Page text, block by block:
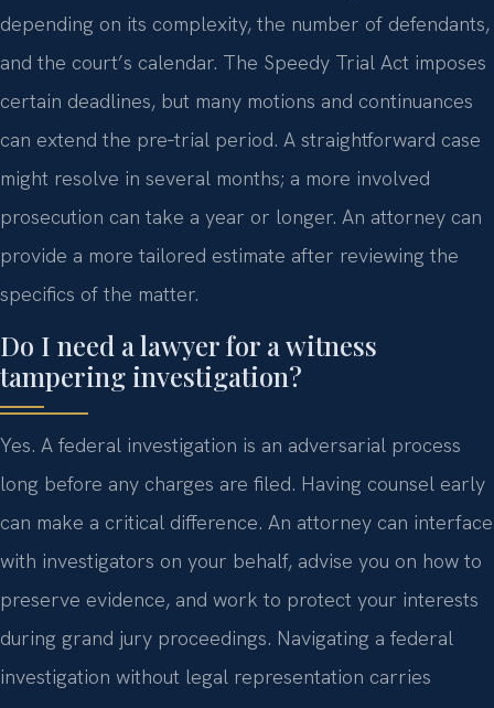
depending on its complexity, the number of defendants,
and the court’s calendar. The Speedy Trial Act imposes
certain deadlines, but many motions and continuances
can extend the pre‑trial period. A straightforward case
might resolve in several months; a more involved
prosecution can take a year or longer. An attorney can
provide a more tailored estimate after reviewing the
specifics of the matter.
Do I need a lawyer for a witness
tampering investigation?
Yes. A federal investigation is an adversarial process
long before any charges are filed. Having counsel early
can make a critical difference. An attorney can interface
with investigators on your behalf, advise you on how to
preserve evidence, and work to protect your interests
during grand jury proceedings. Navigating a federal
investigation without legal representation carries